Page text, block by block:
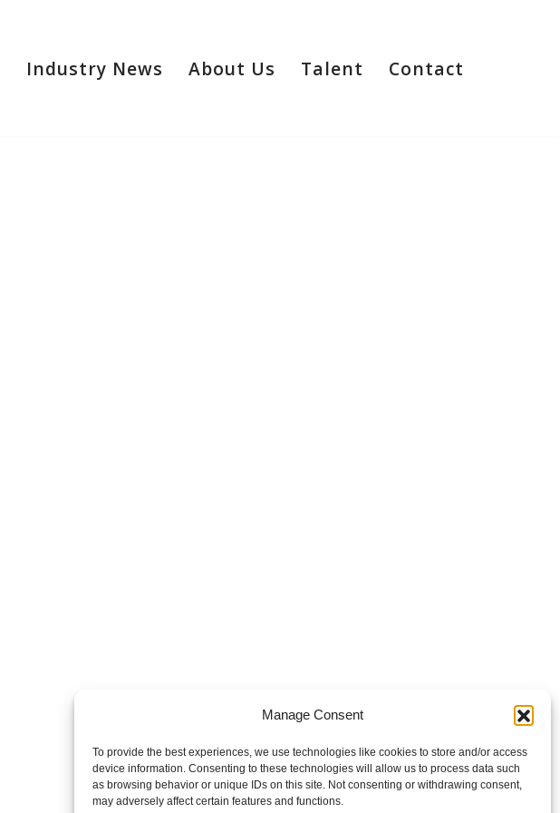
Manage Consent
To provide the best experiences, we use technologies like cookies to store and/or access
device information. Consenting to these technologies will allow us to process data such
as browsing behavior or unique IDs on this site. Not consenting or withdrawing consent,
may adversely affect certain features and functions.
Industry News About Us Talent Contact